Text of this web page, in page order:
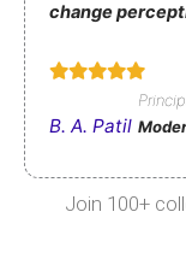
change
B. A. Patil
Join 100+